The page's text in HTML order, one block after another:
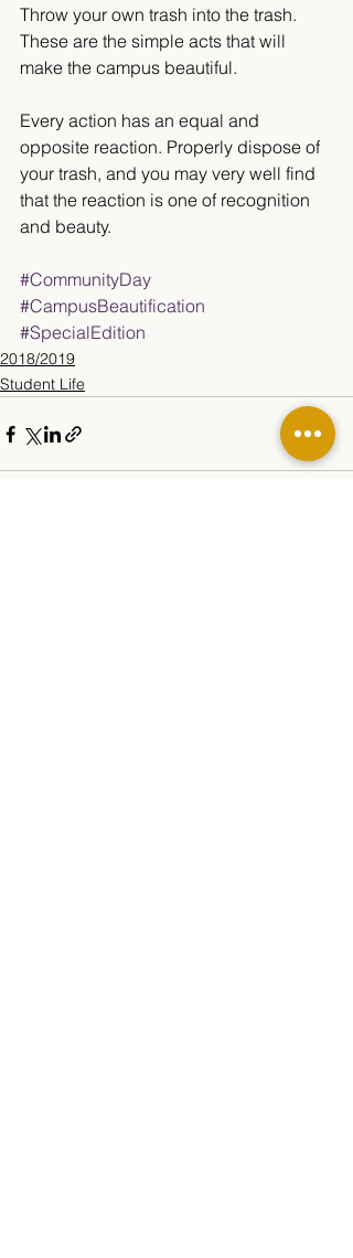
Throw your own trash into the trash.
These are the simple acts that will
make the campus beautiful.
Every action has an equal and
opposite reaction. Properly dispose of
your trash, and you may very well find
that the reaction is one of recognition
and beauty.
#CommunityDay
#CampusBeautification
#SpecialEdition
2018/2019
Student Life